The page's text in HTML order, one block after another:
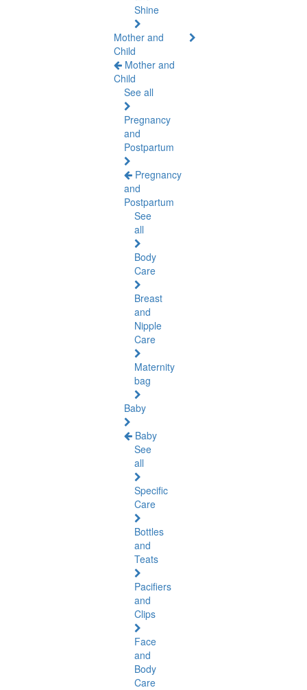
Shine
Mother and
Child
Mother and
Child
See all
Pregnancy
and
Postpartum
Pregnancy
and
Postpartum
See
all
Body
Care
Breast
and
Nipple
Care
Maternity
bag
Baby
Baby
See
all
Specific
Care
Bottles
and
Teats
Pacifiers
and
Clips
Face
and
Body
Care